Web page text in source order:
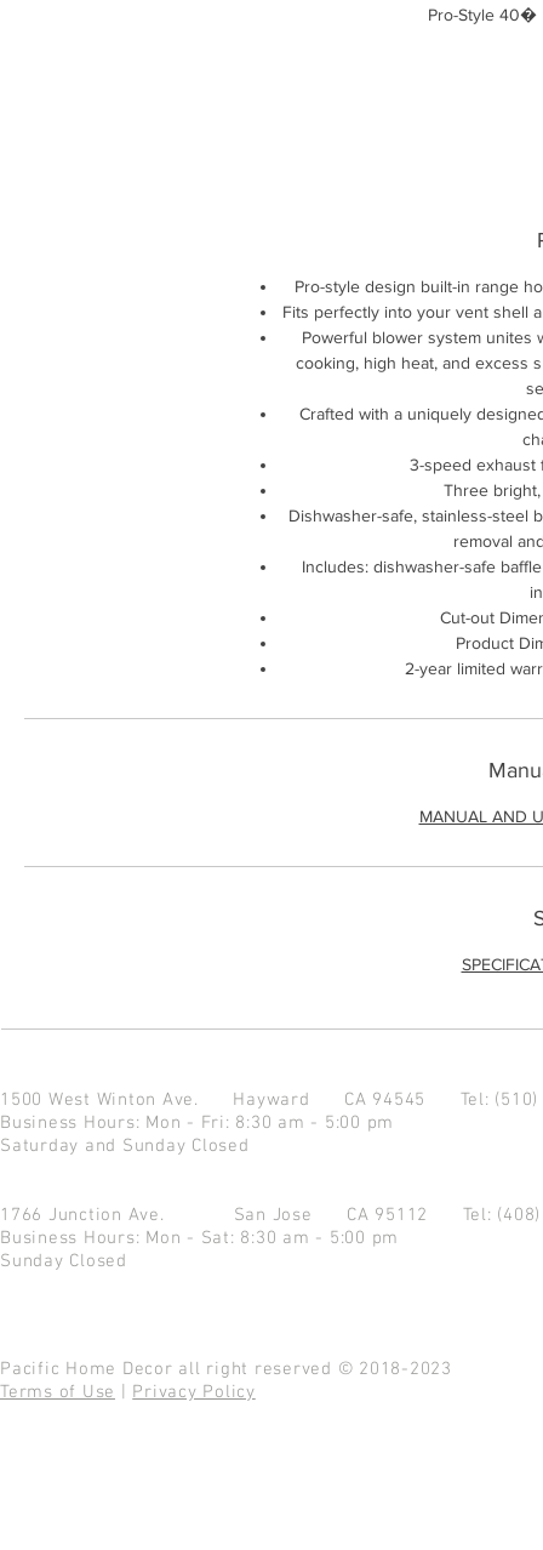
Pro-Style 40�
Pro-style design built-in range
Fits perfectly into your vent shell
Powerful blower system unites
cooking, high heat, and excess
Crafted with a uniquely
3-speed exhaust
Three
Dishwasher-safe, stainless-steel
removal
Includes: dishwasher-safe
Cut-out
Product
2-year limited
MANUAL AND
1500 West Winton Ave. Hayward CA 94545 Tel:
Business Hours: Mon - Fri: 8:30 am - 5:00 pm
Saturday and Sunday Closed
1766 Junction Ave. San Jose CA 95112 Tel:
Business Hours: Mon - Sat: 8:30 am - 5:00 pm
Sunday Closed
Pacific Home Decor all right reserved © 2018-2023
Terms of Use
Privacy Policy